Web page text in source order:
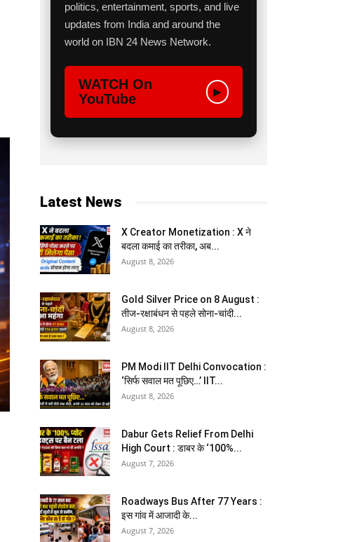
politics, entertainment, sports, and live
updates from India and around the
world on IBN 24 News Network.
WATCH On
YouTube
▶
Latest News
X Creator Monetization : X ने
बदला कमाई का तरीका, अब...
August 8, 2026
Gold Silver Price on 8 August :
तीज-रक्षाबंधन से पहले सोना-चांदी...
August 8, 2026
PM Modi IIT Delhi Convocation :
‘सिर्फ सवाल मत पूछिए…’ IIT...
August 8, 2026
Dabur Gets Relief From Delhi
High Court : डाबर के ‘100%...
August 7, 2026
Roadways Bus After 77 Years :
इस गांव में आजादी के...
August 7, 2026